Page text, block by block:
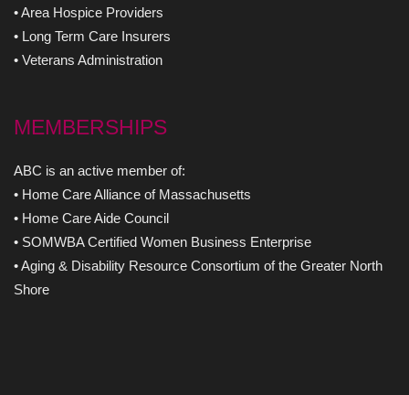
• Area Hospice Providers
• Long Term Care Insurers
• Veterans Administration
MEMBERSHIPS
ABC is an active member of:
• Home Care Alliance of Massachusetts
• Home Care Aide Council
• SOMWBA Certified Women Business Enterprise
• Aging & Disability Resource Consortium of the Greater North
Shore